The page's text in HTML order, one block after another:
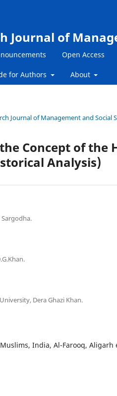
Journal of
Open Access
for Authors About
Journal of Management and Social
Concept of the
Analysis)
Dera Ghazi Khan.
India, Al-Farooq, Aligarh